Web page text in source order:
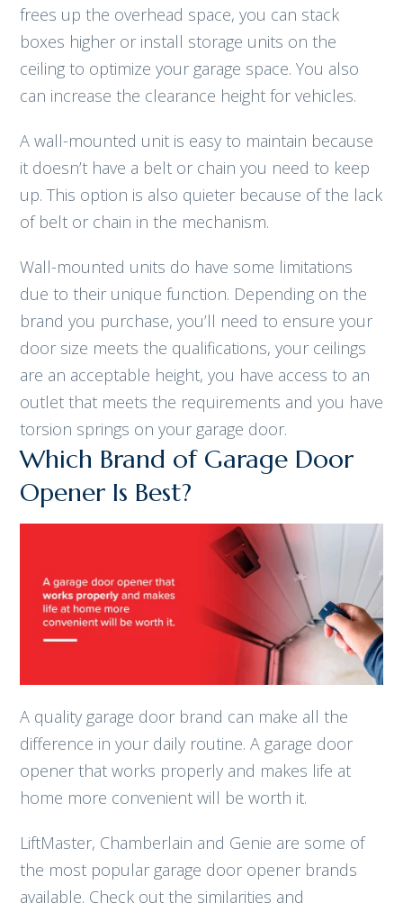
frees up the overhead space, you can stack
boxes higher or install storage units on the
ceiling to optimize your garage space. You also
can increase the clearance height for vehicles.
A wall-mounted unit is easy to maintain because
it doesn’t have a belt or chain you need to keep
up. This option is also quieter because of the lack
of belt or chain in the mechanism.
Wall-mounted units do have some limitations
due to their unique function. Depending on the
brand you purchase, you’ll need to ensure your
door size meets the qualifications, your ceilings
are an acceptable height, you have access to an
outlet that meets the requirements and you have
torsion springs on your garage door.
Which Brand of Garage Door
Opener Is Best?
A quality garage door brand can make all the
difference in your daily routine. A garage door
opener that works properly and makes life at
home more convenient will be worth it.
LiftMaster, Chamberlain and Genie are some of
the most popular garage door opener brands
available. Check out the similarities and